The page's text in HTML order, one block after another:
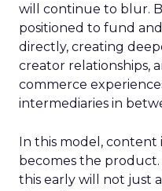
will continue to blur.
positioned to fund
directly, creating
creator relationships,
commerce
intermediaries in
In this model, content
becomes the
this early will not just